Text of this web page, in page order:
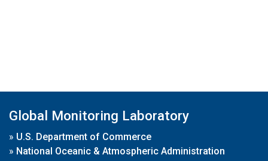
Global Monitoring Laboratory
» U.S. Department of Commerce
» National Oceanic & Atmospheric Administration